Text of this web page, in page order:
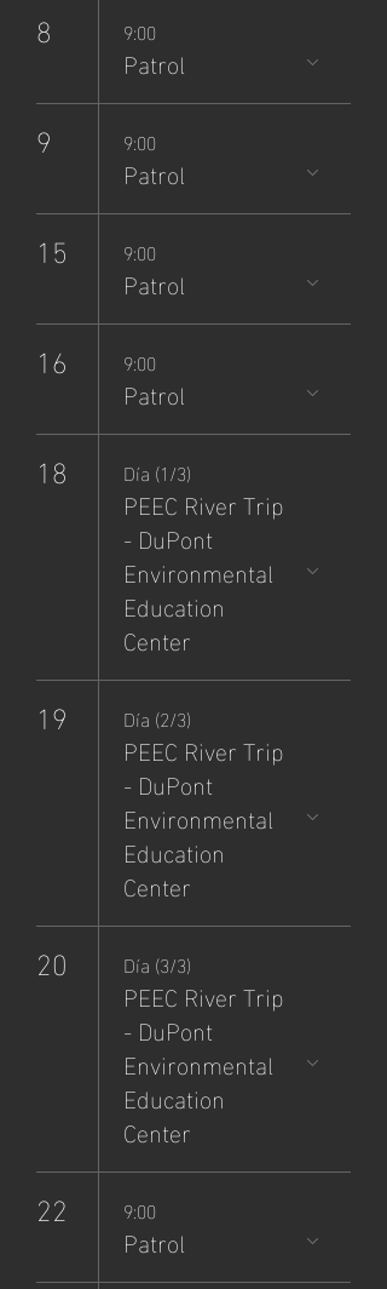
8 9:00
Patrol
9 9:00
Patrol
15 9:00
Patrol
16 9:00
Patrol
18 Día (1/3)
PEEC River Trip
- DuPont
Environmental
Education
Center
19 Día (2/3)
PEEC River Trip
- DuPont
Environmental
Education
Center
20 Día (3/3)
PEEC River Trip
- DuPont
Environmental
Education
Center
22 9:00
Patrol